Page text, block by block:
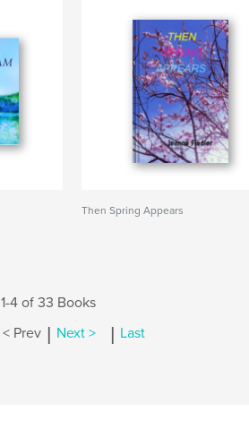
Then Spring Appears
1-4 of 33 Books
< Prev | Next > | Last